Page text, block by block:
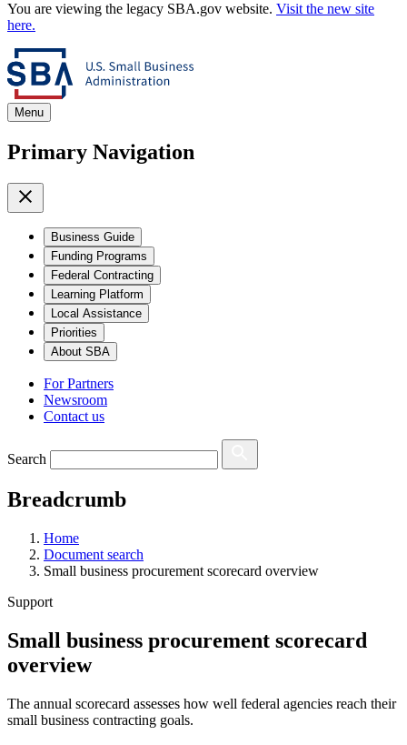
You are viewing the legacy SBA.gov website. Visit the new site
here.
Menu
Primary Navigation
Business Guide
Funding Programs
Federal Contracting
Learning Platform
Local Assistance
Priorities
About SBA
For Partners
Newsroom
Contact us
Search
Breadcrumb
Home
Document search
Small business procurement scorecard overview
Support
Small business procurement scorecard
overview
The annual scorecard assesses how well federal agencies reach their
small business contracting goals.